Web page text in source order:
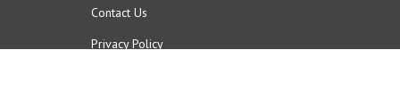
Contact Us
Privacy Policy